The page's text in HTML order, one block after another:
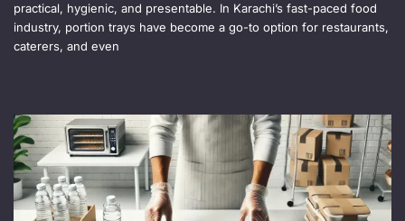
practical, hygienic, and presentable. In Karachi’s fast-paced food
industry, portion trays have become a go-to option for restaurants,
caterers, and even